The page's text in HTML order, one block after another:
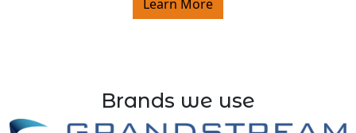
Learn More
Brands we use